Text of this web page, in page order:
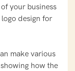
your business
design for
make various
how the